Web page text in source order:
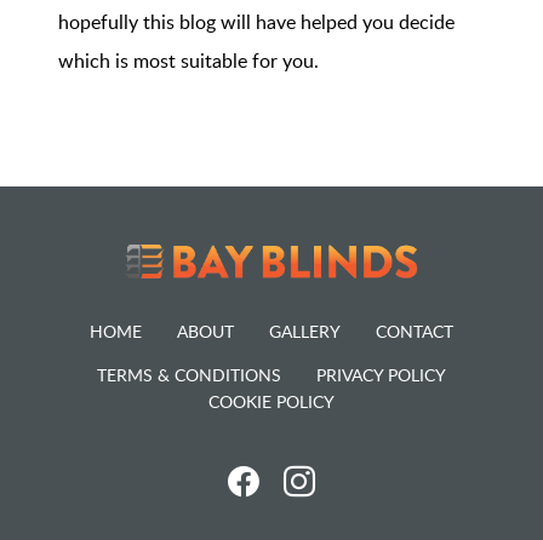
hopefully this blog will have helped you decide
which is most suitable for you.
HOME ABOUT GALLERY
CONTACT
TERMS & CONDITIONS
PRIVACY POLICY
COOKIE POLICY